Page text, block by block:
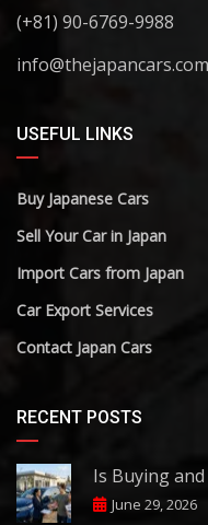
(+81) 90-6769-9988
info@thejapancars.com
USEFUL LINKS
Buy Japanese Cars
Sell Your Car in Japan
Import Cars from Japan
Car Export Services
Contact Japan Cars
RECENT POSTS
Is Buying
June 29, 2026